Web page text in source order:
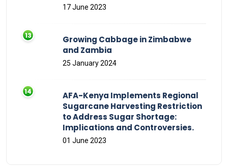
17 June 2023
Growing Cabbage in Zimbabwe
and Zambia
25 January 2024
AFA-Kenya Implements Regional
Sugarcane Harvesting Restriction
to Address Sugar Shortage:
Implications and Controversies.
01 June 2023